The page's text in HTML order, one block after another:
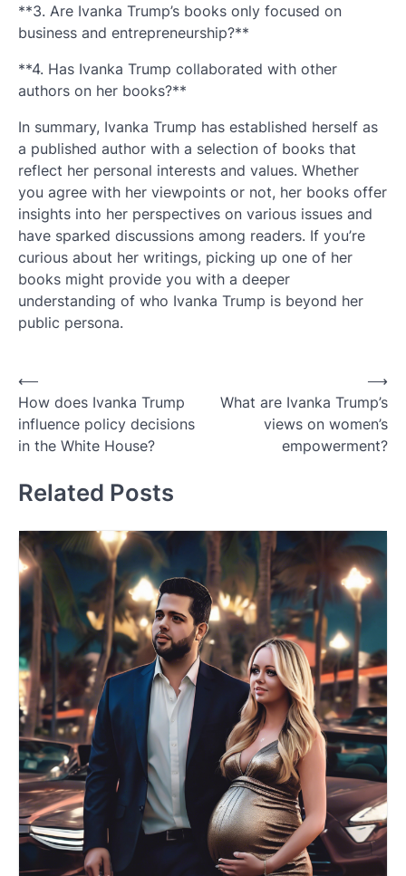
**3. Are Ivanka Trump’s books only focused on
business and entrepreneurship?**
**4. Has Ivanka Trump collaborated with other
authors on her books?**
In summary, Ivanka Trump has established herself as
a published author with a selection of books that
reflect her personal interests and values. Whether
you agree with her viewpoints or not, her books offer
insights into her perspectives on various issues and
have sparked discussions among readers. If you’re
curious about her writings, picking up one of her
books might provide you with a deeper
understanding of who Ivanka Trump is beyond her
public persona.
Post
navigation
⟵
How does Ivanka Trump
influence policy decisions
in the White House?
What are Ivanka Trump’s
views on women’s
empowerment?
⟶
Related Posts